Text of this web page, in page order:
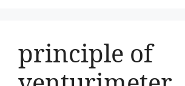
principle of